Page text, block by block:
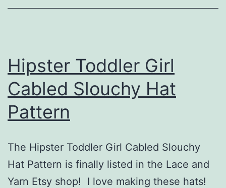
Hipster Toddler Girl
Cabled Slouchy Hat
Pattern
The Hipster Toddler Girl Cabled Slouchy
Hat Pattern is finally listed in the Lace and
Yarn Etsy shop! I love making these hats!